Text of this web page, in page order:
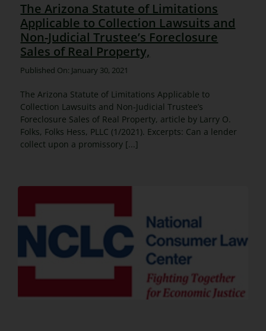
The Arizona Statute of Limitations
Applicable to Collection Lawsuits and
Non-Judicial Trustee’s Foreclosure
Sales of Real Property,
Published On: January 30, 2021
The Arizona Statute of Limitations Applicable to
Collection Lawsuits and Non-Judicial Trustee’s
Foreclosure Sales of Real Property, article by Larry O.
Folks, Folks Hess, PLLC (1/2021). Excerpts: Can a lender
collect upon a promissory [...]